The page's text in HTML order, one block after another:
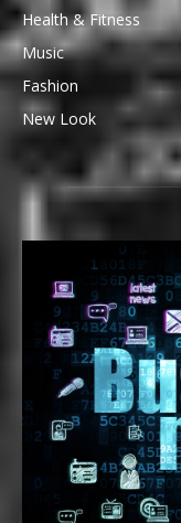
Health & Fitness
Music
Fashion
New Look